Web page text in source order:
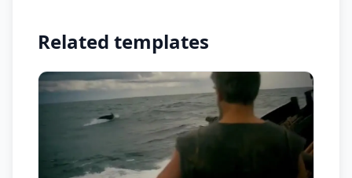
Related templates